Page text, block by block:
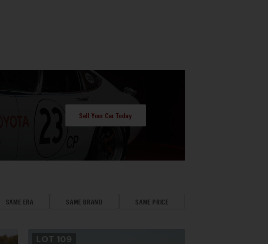
Sell Your Car Today
SAME ERA SAME BRAND SAME PRICE
LOT 109